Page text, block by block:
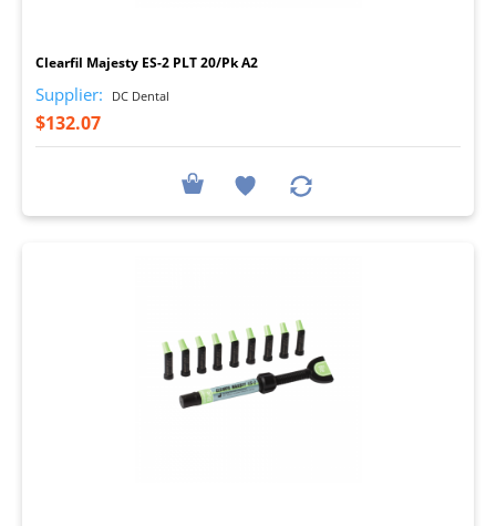
Clearfil Majesty ES-2 PLT 20/Pk A2
Supplier: DC Dental
$132.07